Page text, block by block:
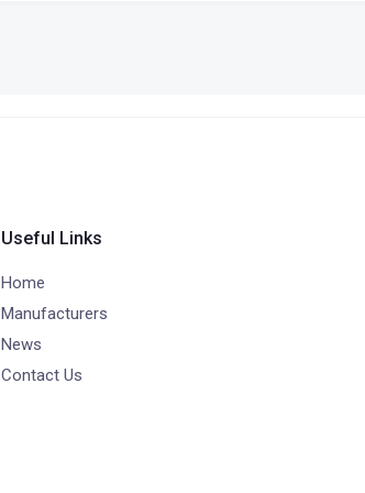
Useful Links
Home
Manufacturers
News
Contact Us